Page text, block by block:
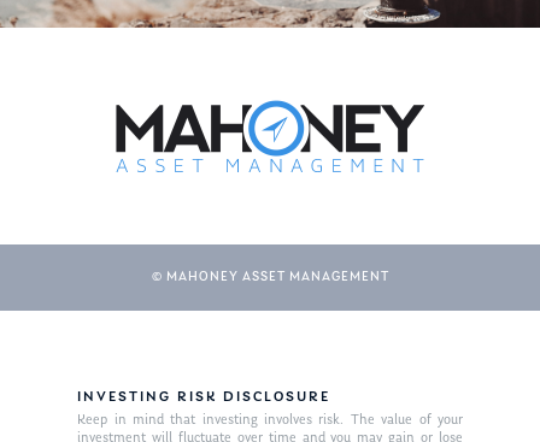
© MAHONEY ASSET MANAGEMENT
INVESTING RISK DISCLOSURE
Keep in mind that investing involves risk. The value of your
investment will fluctuate over time and you may gain or lose